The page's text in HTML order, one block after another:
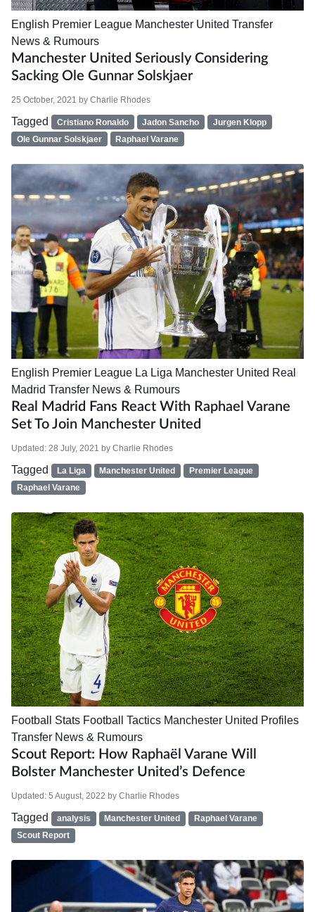
English Premier League Manchester United Transfer
News & Rumours
Manchester United Seriously Considering
Sacking Ole Gunnar Solskjaer
25 October, 2021 by Charlie Rhodes
Tagged Cristiano Ronaldo Jadon Sancho
Jurgen Klopp
Ole Gunnar Solskjaer
Raphael Varane
English Premier League La Liga Manchester United Real
Madrid Transfer News & Rumours
Real Madrid Fans React With Raphael Varane
Set To Join Manchester United
Updated: 28 July, 2021 by Charlie Rhodes
Tagged La Liga Manchester United
Premier League
Raphael Varane
Football Stats Football Tactics Manchester United Profiles
Transfer News & Rumours
Scout Report: How Raphaël Varane Will
Bolster Manchester United’s Defence
Updated: 5 August, 2022 by Charlie Rhodes
Tagged analysis Manchester United
Raphael Varane
Scout Report